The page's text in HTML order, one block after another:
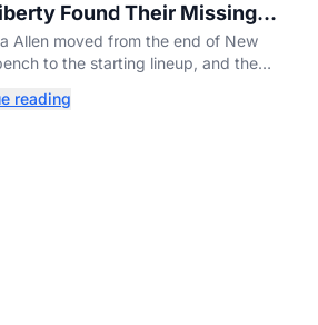
Found Their Missing
The Bench
Allen moved from the end of New
to the starting lineup, and the
season.
reading